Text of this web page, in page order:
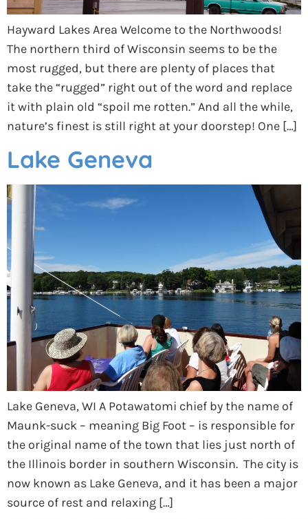
Hayward Lakes Area Welcome to the Northwoods!
The northern third of Wisconsin seems to be the
most rugged, but there are plenty of places that
take the “rugged” right out of the word and replace
it with plain old “spoil me rotten.” And all the while,
nature’s finest is still right at your doorstep! One […]
Lake Geneva
Lake Geneva, WI A Potawatomi chief by the name of
Maunk-suck – meaning Big Foot – is responsible for
the original name of the town that lies just north of
the Illinois border in southern Wisconsin. The city is
now known as Lake Geneva, and it has been a major
source of rest and relaxing […]